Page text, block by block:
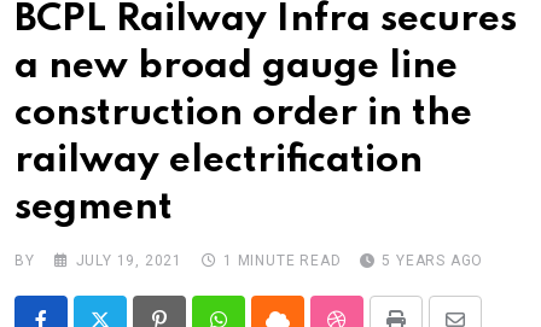
BCPL Railway Infra secures
a new broad gauge line
construction order in the
railway electrification
segment
BY JULY 19, 2021 1 MINUTE READ 5 YEARS AGO